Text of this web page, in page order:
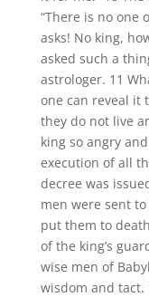
“There is no one
asks! No king,
asked such a
astrologer. 11
one can reveal it
they do not live
king so angry
execution of all
decree was
men were sent
put them to
of the king’s
wise men of
wisdom and tact.